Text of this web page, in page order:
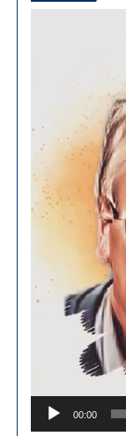
00:00